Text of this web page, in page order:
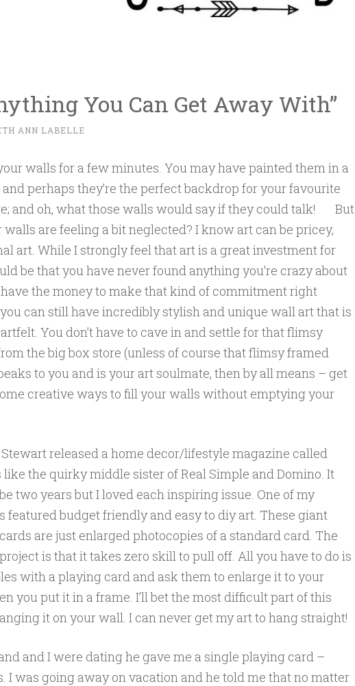
You Can Get Away With”
ANN LABELLE
walls for a few minutes. You may have painted them in a
perhaps they’re the perfect backdrop for your favourite
and oh, what those walls would say if they could talk! But
walls are feeling a bit neglected? I know art can be pricey,
art. While I strongly feel that art is a great investment for
be that you have never found anything you’re crazy about
have the money to make that kind of commitment right
can still have incredibly stylish and unique wall art that is
You don’t have to cave in and settle for that flimsy
the big box store (unless of course that flimsy framed
to you and is your art soulmate, then by all means – get
creative ways to fill your walls without emptying your
released a home decor/lifestyle magazine called
the quirky middle sister of Real Simple and Domino. It
two years but I loved each inspiring issue. One of my
featured budget friendly and easy to diy art. These giant
are just enlarged photocopies of a standard card. The
is that it takes zero skill to pull off. All you have to do is
with a playing card and ask them to enlarge it to your
you put it in a frame. I’ll bet the most difficult part of this
it on your wall. I can never get my art to hang straight!
and I were dating he gave me a single playing card –
I was going away on vacation and he told me that no matter